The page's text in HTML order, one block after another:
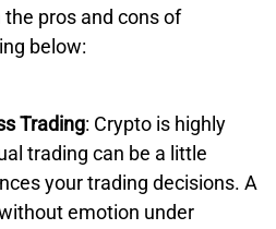
decent Raw spreads. The
USD average 0.14 pips – way
well too, with GBP/USD,
beating their industry average
these results in more detail
from seven
still includes things like
you can even automate
The range covers
CFDs, 11 commodities, and 16
pros and cons of
below:
Trading: Crypto is highly
trading can be a little
your trading decisions. A
emotion under